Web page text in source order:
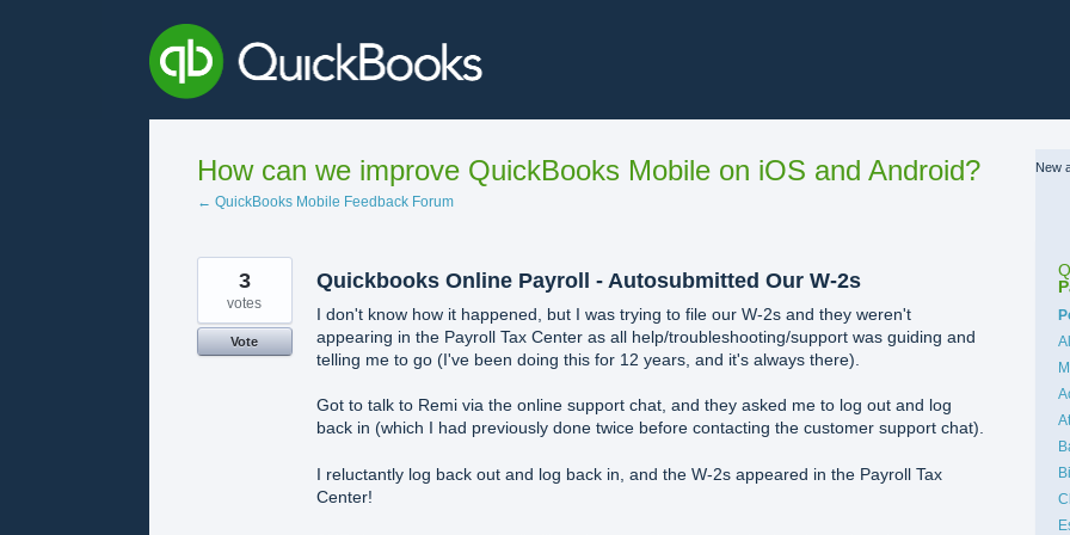
How can we improve QuickBooks Mobile on iOS and Android?
← QuickBooks Mobile Feedback Forum
Quickbooks Online Payroll - Autosubmitted Our W-2s
I don't know how it happened, but I was trying to file our W-2s and they weren't
appearing in the Payroll Tax Center as all help/troubleshooting/support was guiding and
telling me to go (I've been doing this for 12 years, and it's always there).
Got to talk to Remi via the online support chat, and they asked me to log out and log
back in (which I had previously done twice before contacting the customer support chat).
I reluctantly log back out and log back in, and the W-2s appeared in the Payroll Tax
Center!
3
votes
Vote
New